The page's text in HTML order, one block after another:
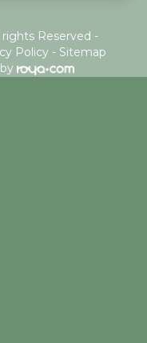
rights Reserved -
Policy - Sitemap